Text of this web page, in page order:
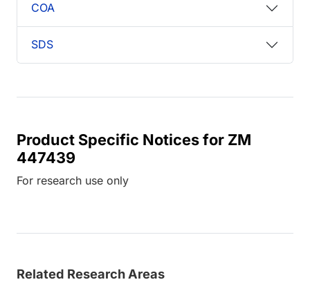
COA
SDS
Product Specific Notices for ZM
447439
For research use only
Related Research Areas